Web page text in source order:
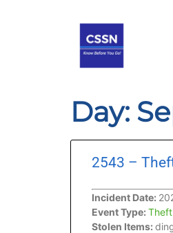
Day:
2543 –
Incident Date:
Event Type: Theft
Stolen Items: